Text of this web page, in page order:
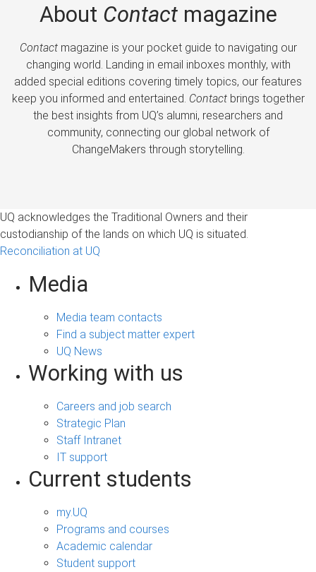
About Contactmagazine
Contactmagazine is your pocket guide to navigating our
changing world. Landing in email inboxes monthly, with
added special editions covering timely topics, our features
keep you informed and entertained. Contactbrings together
the best insights from UQ’s alumni, researchers and
community, connecting our global network of
ChangeMakers through storytelling.
UQ acknowledges the Traditional Owners and their
custodianship of the lands on which UQ is situated.
Reconciliation at UQ
Media
Media team contacts
Find a subject matter expert
UQ News
Working with us
Careers and job search
Strategic Plan
Staff Intranet
IT support
Current students
my.UQ
Programs and courses
Academic calendar
Student support